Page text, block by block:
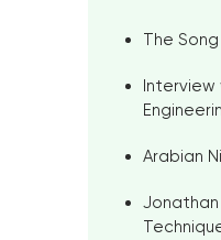
The
Interview
Arabian
Jonathan